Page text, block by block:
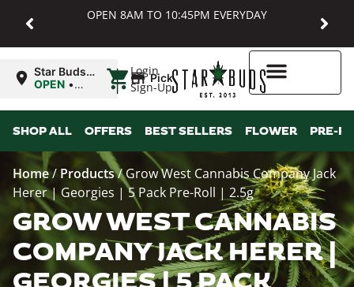
OPEN 8AM TO 10:45PM EVERYDAY
Login
Sign-Up
Star Buds
MD:
OPEN •
10:45PM
| Pickup
SHOP ALL OFFERS BEST SELLERS FLOWER PRE-
Home/ Products/Grow West Cannabis Company Jack
Herer | Georgies | 5 Pack Pre-Roll | 2.5g
GROW WEST CANNABIS
COMPANY JACK HERER |